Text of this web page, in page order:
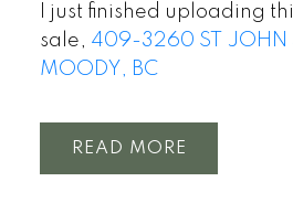
I just finished uploading
sale, 409-3260 ST JOHN
MOODY, BC
READ